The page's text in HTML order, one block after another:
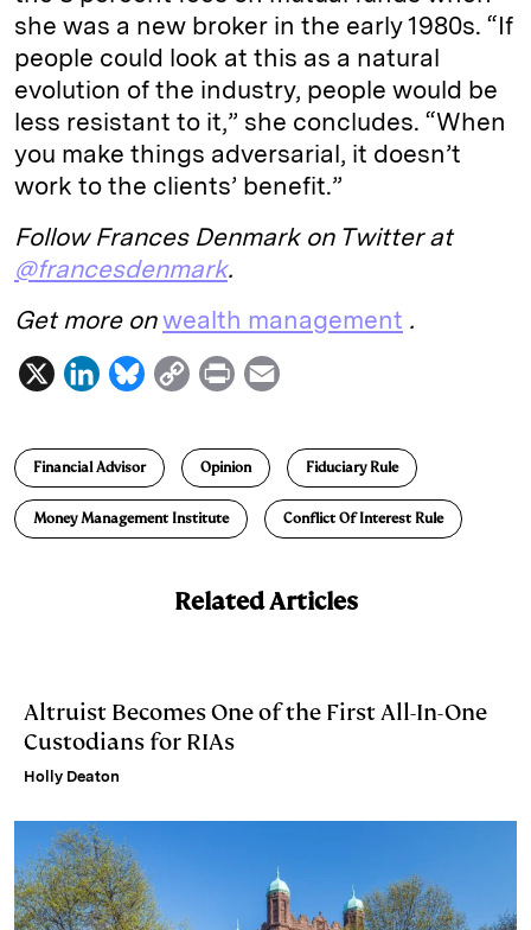
she was a new broker in the early 1980s. “If
people could look at this as a natural
evolution of the industry, people would be
less resistant to it,” she concludes. “When
you make things adversarial, it doesn’t
work to the clients’ benefit.”
Follow Frances Denmark on Twitter at
@francesdenmark.
Get more onwealth management .
X
L
n
k
e
B
u
e
s
C
p
y
L
P
i
n
l
Financial Advisor Opinion Fiduciary Rule
Money Management Institute Conflict Of Interest Rule
Related Articles
Altruist Becomes One of the First All-In-One
Custodians for RIAs
Holly Deaton